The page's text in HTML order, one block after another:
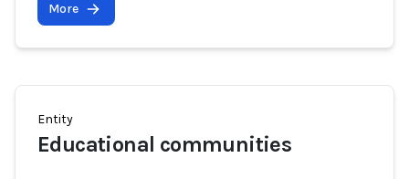
More
Entity
Educational communities